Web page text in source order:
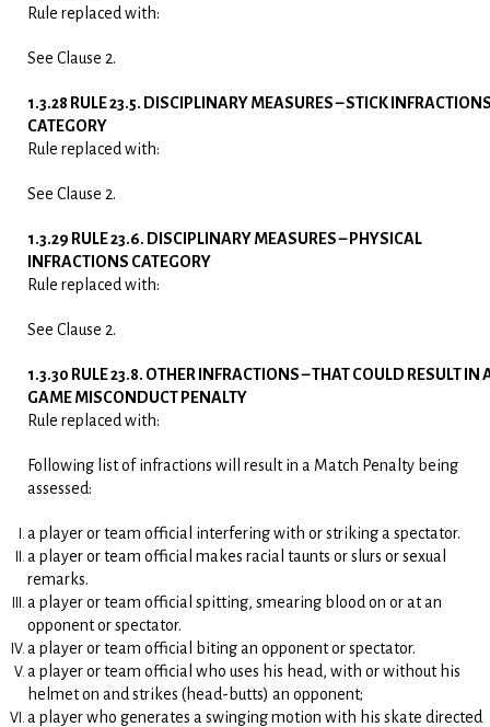
Rule replaced with:
See Clause 2.
1.3.28 RULE 23.5. DISCIPLINARY MEASURES – STICK
CATEGORY
Rule replaced with:
See Clause 2.
1.3.29 RULE 23.6. DISCIPLINARY MEASURES – PHYSICAL
INFRACTIONS CATEGORY
Rule replaced with:
See Clause 2.
1.3.30 RULE 23.8. OTHER INFRACTIONS – THAT COULD RESULT IN
GAME MISCONDUCT PENALTY
Rule replaced with:
Following list of infractions will result in a Match Penalty being
assessed:
a player or team official interfering with or striking a spectator.
a player or team official makes racial taunts or slurs or sexual
remarks.
a player or team official spitting, smearing blood on or at an
opponent or spectator.
a player or team official biting an opponent or spectator.
a player or team official who uses his head, with or without his
helmet on and strikes (head-butts) an opponent;
a player who generates a swinging motion with his skate directed